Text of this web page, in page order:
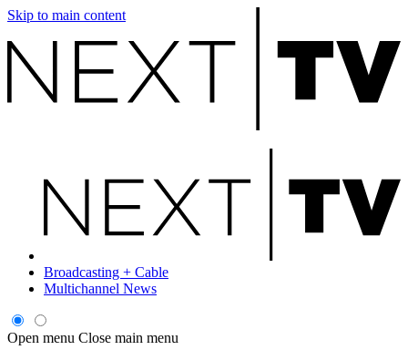
Skip to main content
Broadcasting + Cable
Multichannel News
Open menu Close main menu